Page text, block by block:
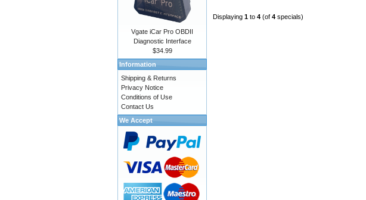
Displaying 1 to 4 (of 4 specials)
Vgate iCar Pro OBDII
Diagnostic Interface
$34.99
Information
Shipping & Returns
Privacy Notice
Conditions of Use
Contact Us
We Accept